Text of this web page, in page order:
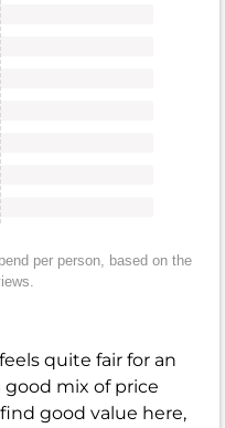
per person, based on the
quite fair for an
mix of price
good value here,